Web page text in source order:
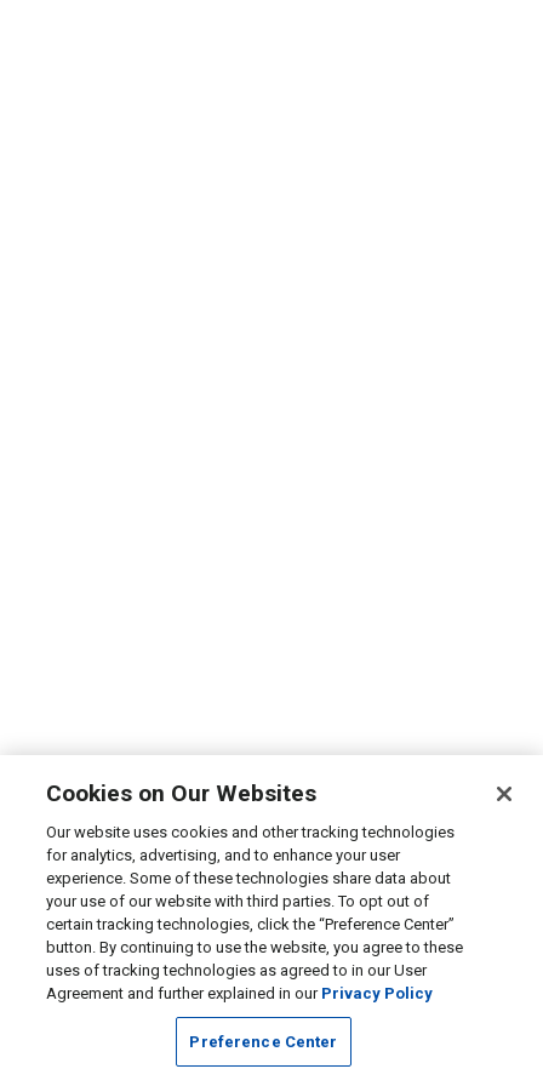
Cookies on Our Websites
Our website uses cookies and other tracking technologies
for analytics, advertising, and to enhance your user
experience. Some of these technologies share data about
your use of our website with third parties. To opt out of
certain tracking technologies, click the “Preference Center”
button. By continuing to use the website, you agree to these
uses of tracking technologies as agreed to in our User
Agreement and further explained in our Privacy Policy
Preference Center